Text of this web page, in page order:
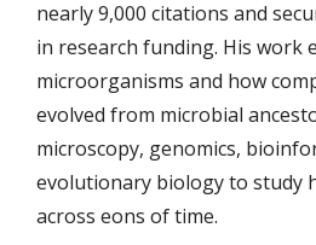
nearly 9,000 citations and
in research funding. His work
microorganisms and how
evolved from microbial
microscopy, genomics,
evolutionary biology to study
across eons of time.